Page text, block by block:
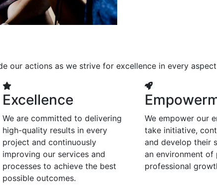
our actions as we strive for excellence in every
Excellence
We are committed to delivering
high-quality results in every
project and continuously
improving our services and
processes to achieve the best
possible outcomes.
We empower our
take initiative,
and develop their
an environment of
professional